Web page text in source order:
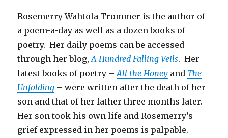
Rosemerry Wahtola Trommer is the author of
a poem-a-day as well as a dozen books of
poetry. Her daily poems can be accessed
through her blog,A Hundred Falling Veils. Her
latest books of poetry –All the Honey and The
Unfolding – were written after the death of her
son and that of her father three months later.
Her son took his own life and Rosemerry’s
grief expressed in her poems is palpable.